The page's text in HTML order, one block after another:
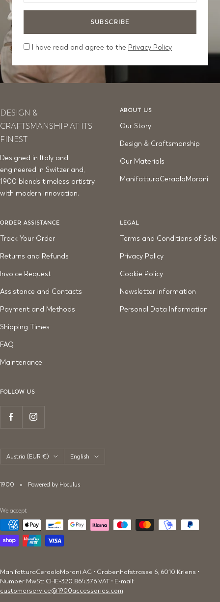
SUBSCRIBE
I have read and agree to the Privacy Policy
DESIGN &
CRAFTSMANSHIP AT ITS
FINEST
Designed in Italy and
engineered in Switzerland,
1900 blends timeless artistry
with modern innovation.
ABOUT US
Our Story
Design & Craftsmanship
Our Materials
ManifatturaCeraoloMoroni
ORDER ASSISTANCE
Track Your Order
Returns and Refunds
Invoice Request
Assistance and Contacts
Payment and Methods
Shipping Times
FAQ
Maintenance
LEGAL
Terms and Conditions of Sale
Privacy Policy
Cookie Policy
Newsletter information
Personal Data Information
FOLLOW US
Country/region
Austria (EUR €) Language
English
1900 Powered by Hoculus
We accept
ManifatturaCeraoloMoroni AG • Grabenhofstrasse 6, 6010 Kriens •
Number MwSt: CHE-320.864.376 VAT • E-mail:
customerservice@1900accessories.com